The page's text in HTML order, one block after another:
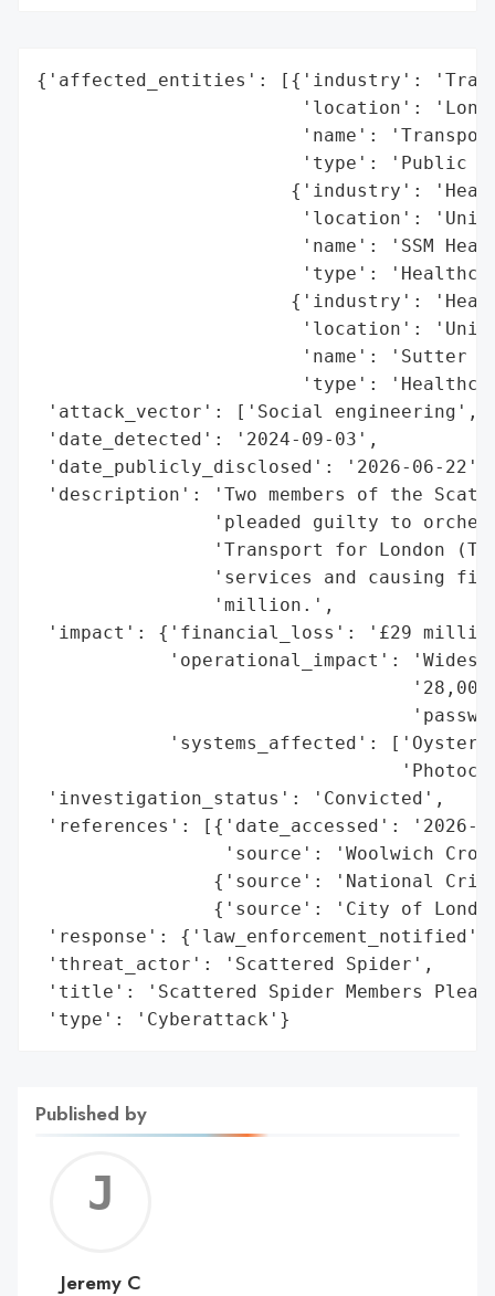
{'affected_entities': [{'industry':
'location':
'name':
'type': 'Public
{'industry':
'location':
'name': 'SSM
'type':
{'industry':
'location':
'name': 'Sutter
'type':
'attack_vector': ['Social engineering',
'date_detected': '2024-09-03',
'date_publicly_disclosed': '2026-06-22',
'description': 'Two members of the
'pleaded guilty to
'Transport for London
'services and causing
                'million.',
'impact': {'financial_loss': '£29
'operational_impact':
'systems_affected': ['Oyster
'investigation_status': 'Convicted',
'references': [{'date_accessed': '2026-
'source': 'Woolwich
{'source': 'National
{'source': 'City of
'response':
'threat_actor': 'Scattered Spider',
'title': 'Scattered Spider Members
'type': 'Cyberattack'}
Published by
C
Jeremy C